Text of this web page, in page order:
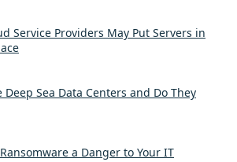
Service Providers May Put Servers in
Deep Sea Data Centers and Do They
a Danger to Your IT